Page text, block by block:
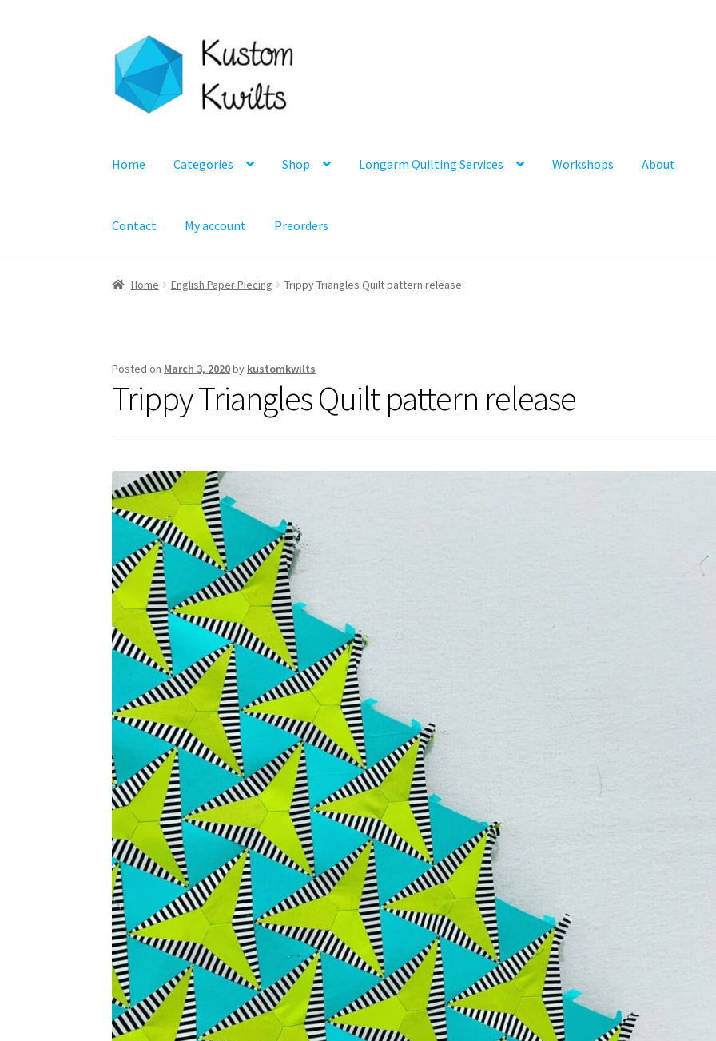
Skip
to
navigation
Skip
to
content
Home Categories Shop Longarm Quilting Services Workshops About
Contact My account Preorders
Home English Paper Piecing Trippy Triangles Quilt pattern release
Posted on March 3, 2020by kustomkwilts
Trippy Triangles Quilt pattern release